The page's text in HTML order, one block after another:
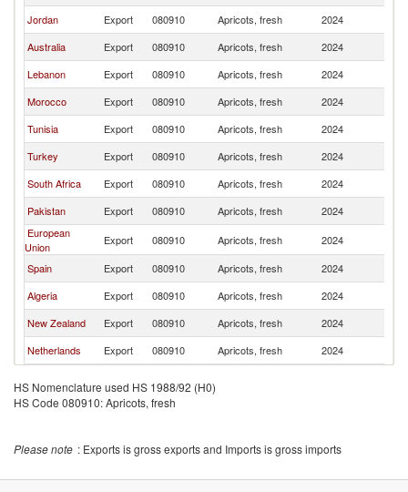
Jordan Export 080910 Apricots, fresh 2024
Australia
Export 080910 Apricots, fresh 2024
Lebanon
Export 080910 Apricots, fresh 2024
Morocco
Export 080910 Apricots, fresh 2024
Tunisia
Export 080910 Apricots, fresh 2024
Turkey
Export 080910 Apricots, fresh 2024
South Africa
Export 080910 Apricots, fresh 2024
Pakistan
Export 080910 Apricots, fresh 2024
European
Union
Export 080910 Apricots, fresh 2024
Spain
Export 080910 Apricots, fresh 2024
Algeria
Export 080910 Apricots, fresh 2024
New Zealand
Export 080910 Apricots, fresh 2024
Netherlands
Export 080910 Apricots, fresh 2024
HS Nomenclature used HS 1988/92 (H0)
HS Code 080910: Apricots, fresh
Please note : Exports is gross exports and Imports is gross imports